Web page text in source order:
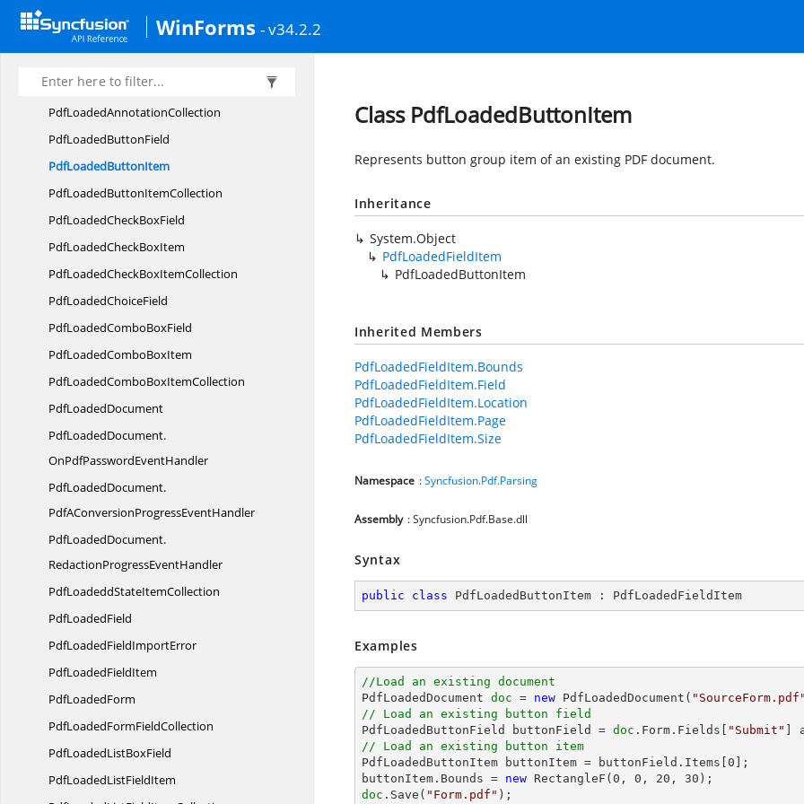
WinForms - v34.2.2
PdfDocumentAnalyzer
PdfDocumentExtractor
PdfExportAnnotationCollection
PdfLoadedAnnotationCollection
PdfLoadedButtonField
PdfLoadedButtonItem
PdfLoadedButtonItemCollection
PdfLoadedCheckBoxField
PdfLoadedCheckBoxItem
PdfLoadedCheckBoxItemCollection
PdfLoadedChoiceField
PdfLoadedComboBoxField
PdfLoadedComboBoxItem
PdfLoadedComboBoxItemCollection
PdfLoadedDocument
PdfLoadedDocument.
OnPdfPasswordEventHandler
PdfLoadedDocument.
PdfAConversionProgressEventHandler
PdfLoadedDocument.
RedactionProgressEventHandler
PdfLoadeddStateItemCollection
PdfLoadedField
PdfLoadedFieldImportError
PdfLoadedFieldItem
PdfLoadedForm
PdfLoadedFormFieldCollection
PdfLoadedListBoxField
PdfLoadedListFieldItem
Class PdfLoadedButtonItem
Represents button group item of an existing PDF document.
Inheritance
System.Object
PdfLoadedFieldItem
PdfLoadedButtonItem
Inherited Members
PdfLoadedFieldItem.Bounds
PdfLoadedFieldItem.Field
PdfLoadedFieldItem.Location
PdfLoadedFieldItem.Page
PdfLoadedFieldItem.Size
Namespace :Syncfusion.Pdf.Parsing
Assembly : Syncfusion.Pdf.Base.dll
Syntax
public class PdfLoadedButtonItem : PdfLoadedFieldItem
Examples
//Load an existing document
PdfLoadedDocument doc = new PdfLoadedDocument(
// Load an existing button field
PdfLoadedButtonField buttonField = doc .Form.Fields[
"Submit"
// Load an existing button item
PdfLoadedButtonItem buttonItem = buttonField.Items[ 0 ];
buttonItem.Bounds = new RectangleF( 0 , 0 , 20 , 30
doc .Save( "Form.pdf"